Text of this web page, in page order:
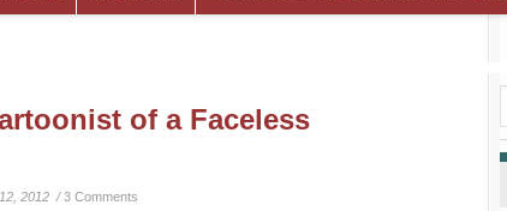
of a Faceless
2012 /3 Comments